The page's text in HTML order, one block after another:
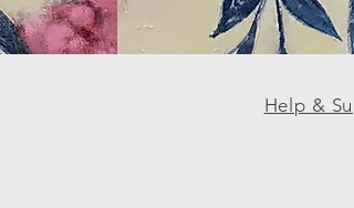
Help &